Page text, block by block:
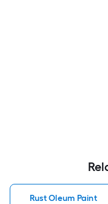
Rust Oleum Paint